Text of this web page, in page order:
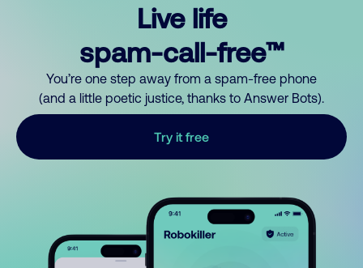
Live life
spam-call-free™
You’re one step away from a spam-free phone
(and a little poetic justice, thanks to Answer Bots).
Try it free